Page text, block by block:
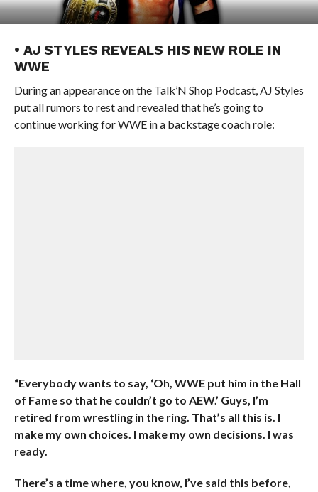
• AJ STYLES REVEALS HIS NEW ROLE IN
WWE
During an appearance on the Talk’N Shop Podcast, AJ Styles
put all rumors to rest and revealed that he’s going to
continue working for WWE in a backstage coach role:
“Everybody wants to say, ‘Oh, WWE put him in the Hall
of Fame so that he couldn’t go to AEW.’ Guys, I’m
retired from wrestling in the ring. That’s all this is. I
make my own choices. I make my own decisions. I was
ready.
There’s a time where, you know, I’ve said this before,